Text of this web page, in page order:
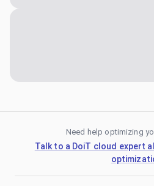
Need help optimizing
Talk to a DoiT cloud expert